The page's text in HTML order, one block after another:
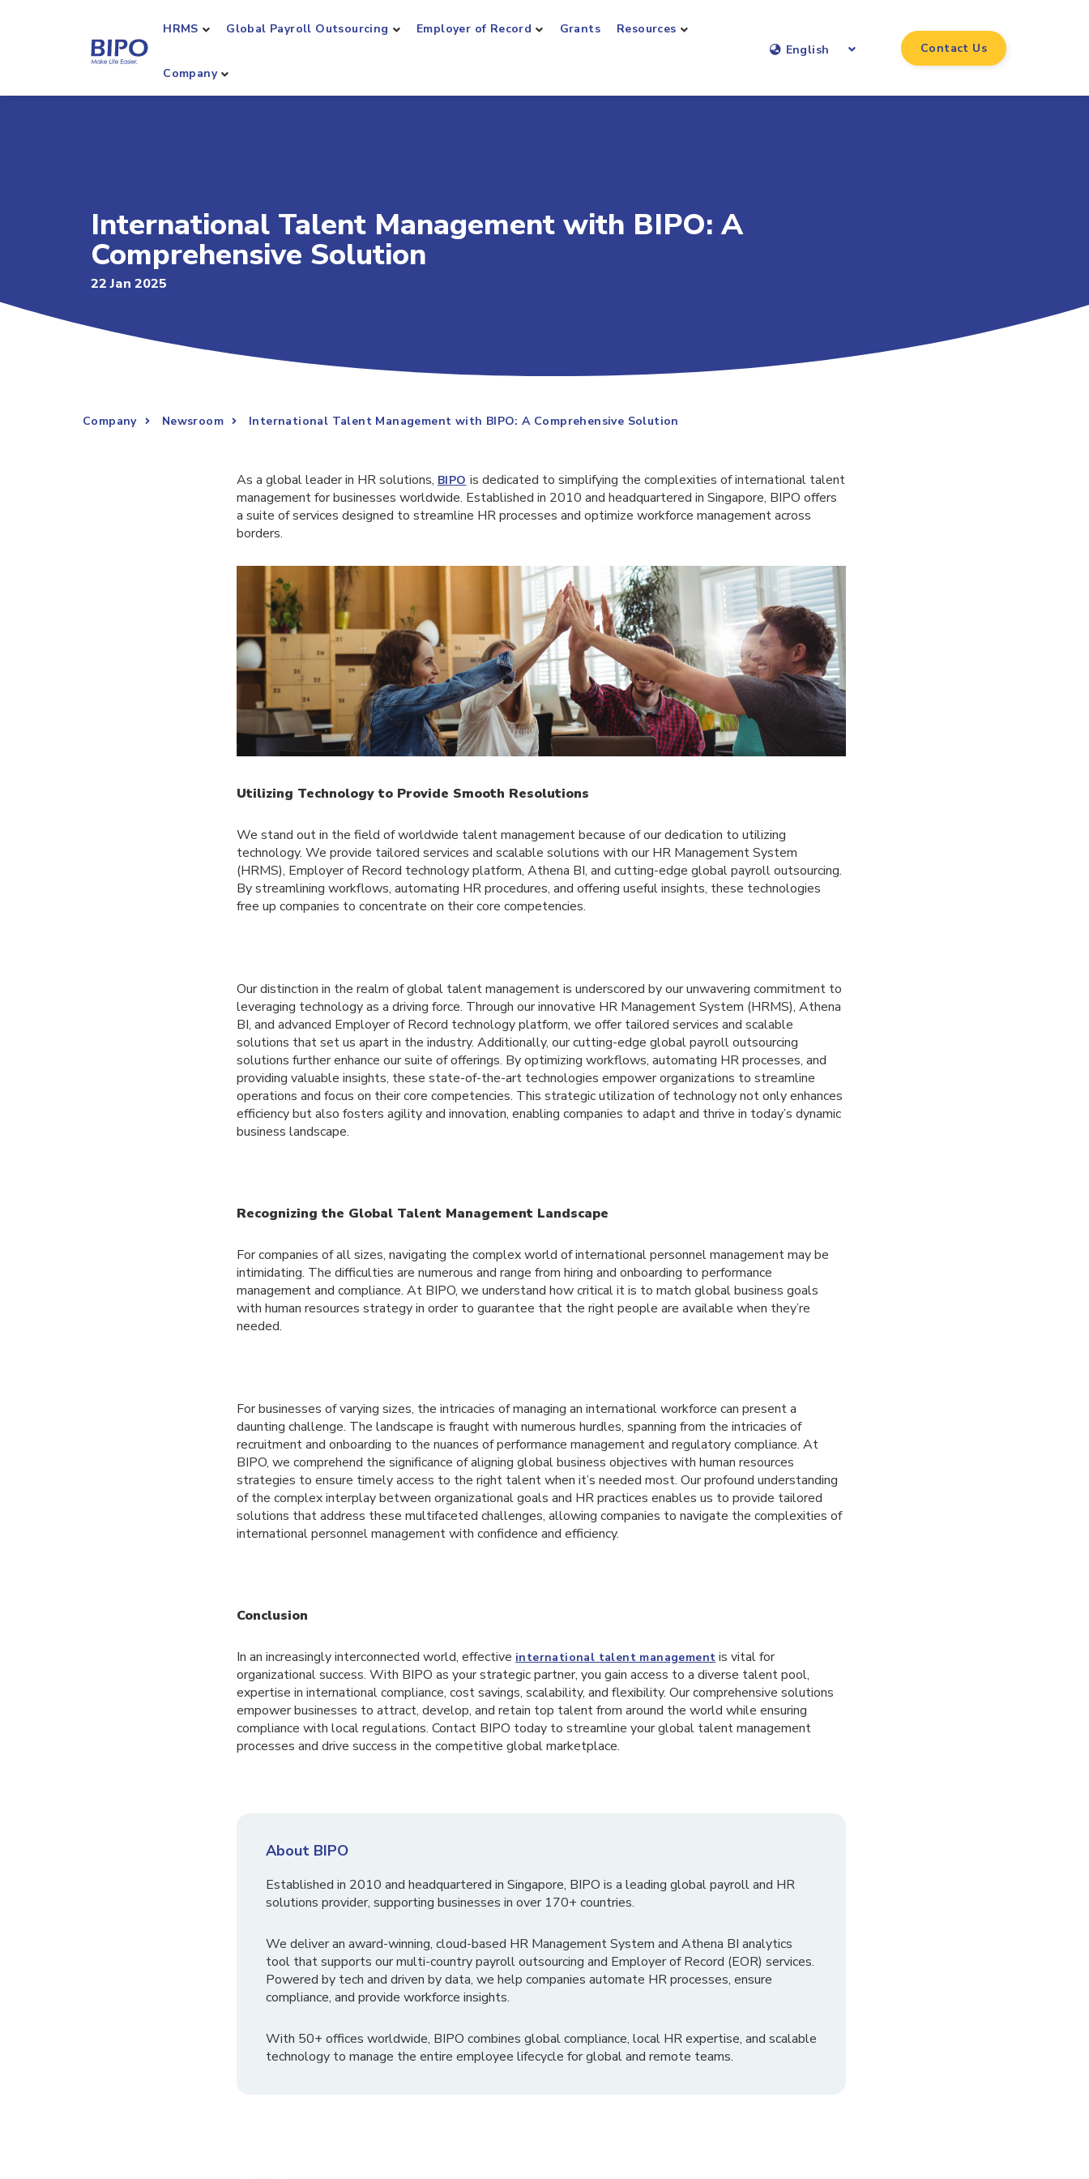
HRMS Global Payroll Outsourcing Employer of Record Grants Resources
Company
English Contact Us
International Talent Management with BIPO: A
Comprehensive Solution
22 Jan 2025
Company Newsroom International Talent Management with BIPO: A Comprehensive Solution
As a global leader in HR solutions, BIPO is dedicated to simplifying the complexities of international talent
management for businesses worldwide. Established in 2010 and headquartered in Singapore, BIPO offers
a suite of services designed to streamline HR processes and optimize workforce management across
borders.
Utilizing Technology to Provide Smooth Resolutions
We stand out in the field of worldwide talent management because of our dedication to utilizing
technology. We provide tailored services and scalable solutions with our HR Management System
(HRMS), Employer of Record technology platform, Athena BI, and cutting-edge global payroll outsourcing.
By streamlining workflows, automating HR procedures, and offering useful insights, these technologies
free up companies to concentrate on their core competencies.
Our distinction in the realm of global talent management is underscored by our unwavering commitment to
leveraging technology as a driving force. Through our innovative HR Management System (HRMS), Athena
BI, and advanced Employer of Record technology platform, we offer tailored services and scalable
solutions that set us apart in the industry. Additionally, our cutting-edge global payroll outsourcing
solutions further enhance our suite of offerings. By optimizing workflows, automating HR processes, and
providing valuable insights, these state-of-the-art technologies empower organizations to streamline
operations and focus on their core competencies. This strategic utilization of technology not only enhances
efficiency but also fosters agility and innovation, enabling companies to adapt and thrive in today’s dynamic
business landscape.
Recognizing the Global Talent Management Landscape
For companies of all sizes, navigating the complex world of international personnel management may be
intimidating. The difficulties are numerous and range from hiring and onboarding to performance
management and compliance. At BIPO, we understand how critical it is to match global business goals
with human resources strategy in order to guarantee that the right people are available when they’re
needed.
For businesses of varying sizes, the intricacies of managing an international workforce can present a
daunting challenge. The landscape is fraught with numerous hurdles, spanning from the intricacies of
recruitment and onboarding to the nuances of performance management and regulatory compliance. At
BIPO, we comprehend the significance of aligning global business objectives with human resources
strategies to ensure timely access to the right talent when it’s needed most. Our profound understanding
of the complex interplay between organizational goals and HR practices enables us to provide tailored
solutions that address these multifaceted challenges, allowing companies to navigate the complexities of
international personnel management with confidence and efficiency.
Conclusion
In an increasingly interconnected world, effective international talent management is vital for
organizational success. With BIPO as your strategic partner, you gain access to a diverse talent pool,
expertise in international compliance, cost savings, scalability, and flexibility. Our comprehensive solutions
empower businesses to attract, develop, and retain top talent from around the world while ensuring
compliance with local regulations. Contact BIPO today to streamline your global talent management
processes and drive success in the competitive global marketplace.
About BIPO
Established in 2010 and headquartered in Singapore, BIPO is a leading global payroll and HR
solutions provider, supporting businesses in over 170+ countries.
We deliver an award-winning, cloud-based HR Management System and Athena BI analytics
tool that supports our multi-country payroll outsourcing and Employer of Record (EOR) services.
Powered by tech and driven by data, we help companies automate HR processes, ensure
compliance, and provide workforce insights.
With 50+ offices worldwide, BIPO combines global compliance, local HR expertise, and scalable
technology to manage the entire employee lifecycle for global and remote teams.